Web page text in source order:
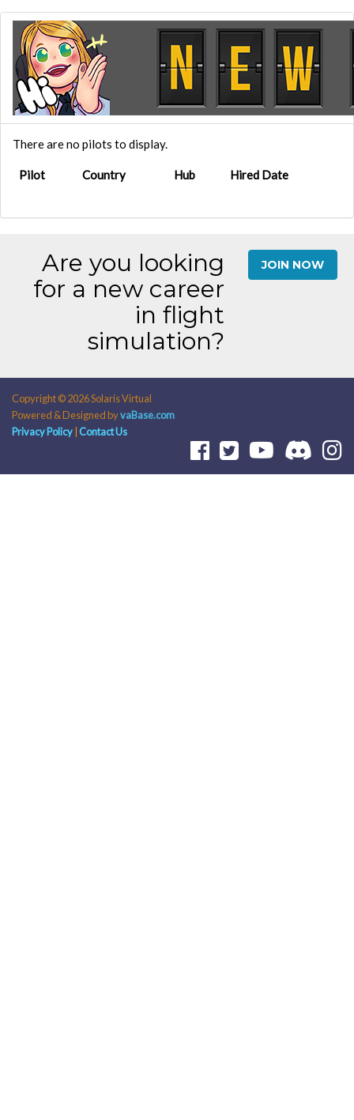
There are no pilots to display.
Pilot Country Hub Hired Date
Are you looking
for a new career
in flight
simulation?
JOIN NOW
Copyright © 2026 Solaris Virtual
Powered & Designed byvaBase.com
Privacy Policy Contact Us